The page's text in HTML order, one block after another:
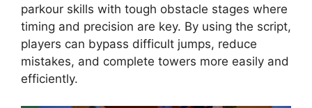
parkour skills with tough obstacle stages where
timing and precision are key. By using the script,
players can bypass difficult jumps, reduce
mistakes, and complete towers more easily and
efficiently.